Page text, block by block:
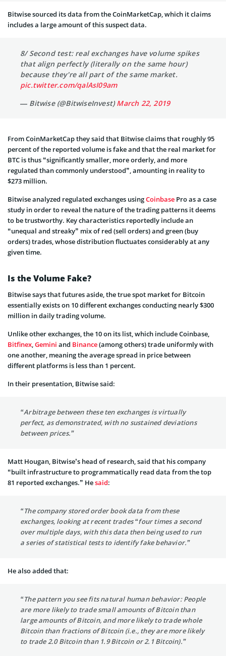
Bitwise sourced its data from the CoinMarketCap, which it claims
includes a large amount of this suspect data.
8/ Second test: real exchanges have volume spikes
that align perfectly (literally on the same hour)
because they're all part of the same market.
pic.twitter.com/qalAsI09am
— Bitwise (@BitwiseInvest)March 22, 2019
From CoinMarketCap they said that Bitwise claims that roughly 95
percent of the reported volume is fake and that the real market for
BTC is thus “significantly smaller, more orderly, and more
regulated than commonly understood”, amounting in reality to
$273 million.
Bitwise analyzed regulated exchanges usingCoinbase Pro as a case
study in order to reveal the nature of the trading patterns it deems
to be trustworthy. Key characteristics reportedly include an
“unequal and streaky” mix of red (sell orders) and green (buy
orders) trades, whose distribution fluctuates considerably at any
given time.
Is the Volume Fake?
Bitwise says that futures aside, the true spot market for Bitcoin
essentially exists on 10 different exchanges conducting nearly $300
million in daily trading volume.
Unlike other exchanges, the 10 on its list, which include Coinbase,
Bitfinex,Gemini and Binance(among others) trade uniformly with
one another, meaning the average spread in price between
different platforms is less than 1 percent.
In their presentation, Bitwise said:
“Arbitrage between these ten exchanges is virtually
perfect, as demonstrated, with no sustained deviations
between prices.”
Matt Hougan, Bitwise’s head of research, said that his company
“built infrastructure to programmatically read data from the top
81 reported exchanges.” Hesaid:
“The company stored order book data from these
exchanges, looking at recent trades “four times a second
over multiple days, with this data then being used to run
a series of statistical tests to identify fake behavior.”
He also added that:
“The pattern you see fits natural human behavior: People
are more likely to trade small amounts of Bitcoin than
large amounts of Bitcoin, and more likely to trade whole
Bitcoin than fractions of Bitcoin (i.e., they are more likely
to trade 2.0 Bitcoin than 1.9 Bitcoin or 2.1 Bitcoin).”